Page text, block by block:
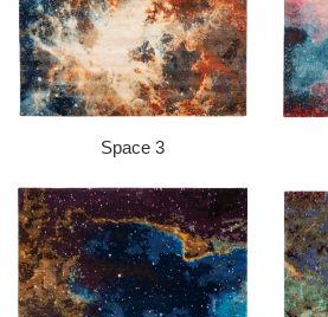
Space 3